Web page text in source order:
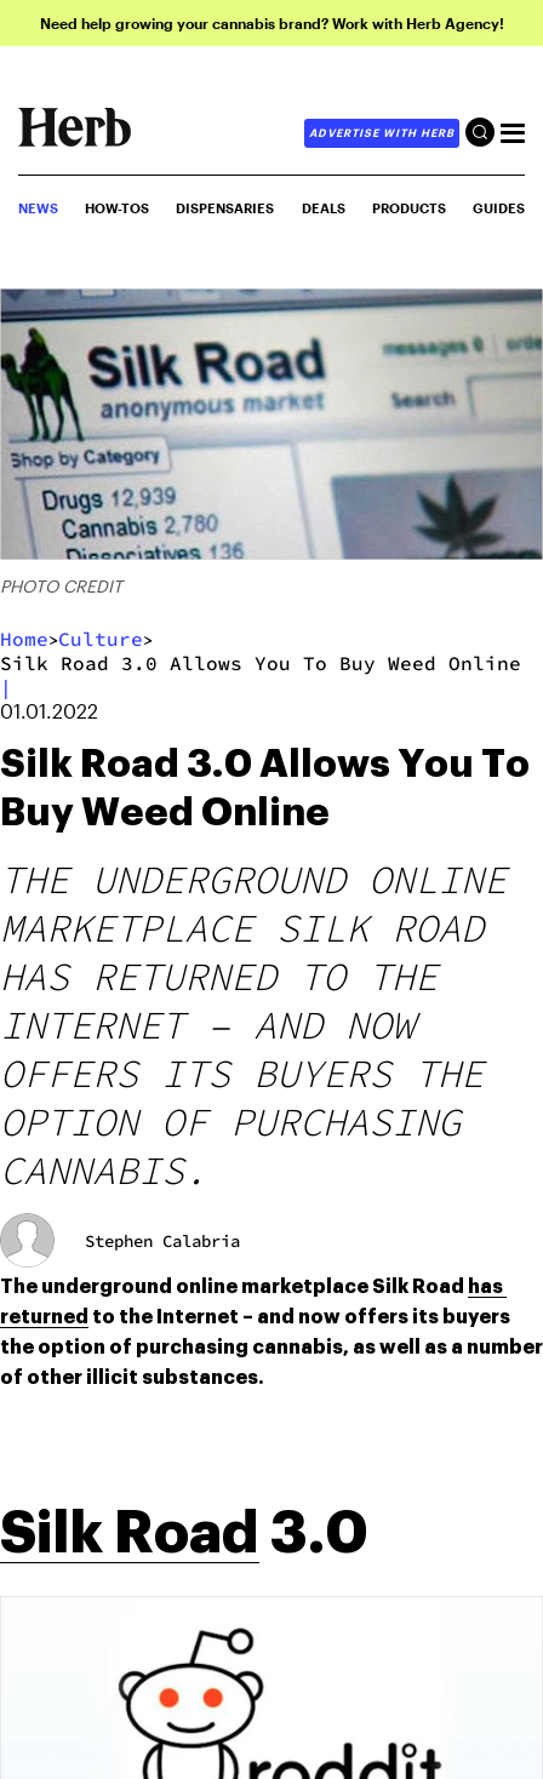
Need help growing your cannabis brand? Work with Herb Agency!
ADVERTISE WITH HERB
NEWS HOW-TOS DISPENSARIES DEALS PRODUCTS GUIDES
PHOTO CREDIT
Home>Culture>
Silk Road 3.0 Allows You To Buy Weed Online
|
01.01.2022
Silk Road 3.0 Allows You To
Buy Weed Online
THE UNDERGROUND ONLINE
MARKETPLACE SILK ROAD
HAS RETURNED TO THE
INTERNET – AND NOW
OFFERS ITS BUYERS THE
OPTION OF PURCHASING
CANNABIS.
Stephen Calabria
The underground online marketplace Silk Road has
returned to the Internet – and now offers its buyers
the option of purchasing cannabis, as well as a number
of other illicit substances.
Silk Road 3.0